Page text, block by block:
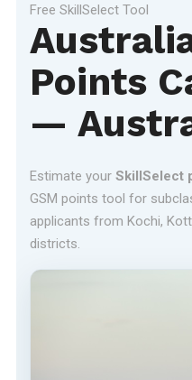
Free SkillSelect Tool
Points
—
Estimate your SkillSelect
GSM points tool for
applicants from Kochi,
districts.